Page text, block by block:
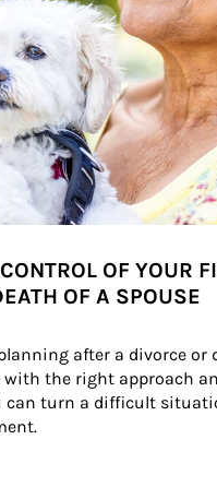
OF YOUR
OF A SPOUSE
after a divorce or
with the right approach
can turn a difficult